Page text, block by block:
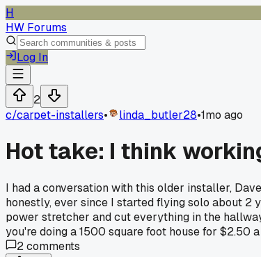
H
HW Forums
Log In
2
c/carpet-installers• linda_butler28•1mo ago
Hot take: I think
I had a conversation with this older installer,
honestly, ever since I started flying solo about 2
power stretcher and cut everything in the
you're doing a 1500 square foot house for $2.50
2comments